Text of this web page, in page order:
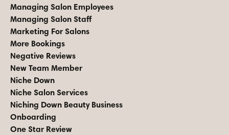
Managing Salon Employees
Managing Salon Staff
Marketing For Salons
More Bookings
Negative Reviews
New Team Member
Niche Down
Niche Salon Services
Niching Down Beauty Business
Onboarding
One Star Review